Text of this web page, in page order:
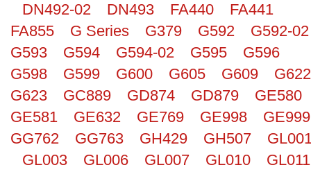
DN492-02
DN493 FA440
FA441
FA855
G Series G379 G592
G592-02
G593
G594 G594-02 G595
G596
G598
G599 G600 G605 G609
G622
G623
GC889 GD874 GD879
GE580
GE581
GE632 GE769 GE998
GE999
GG762
GG763 GH429 GH507
GL003
GL006 GL007 GL010
GL011